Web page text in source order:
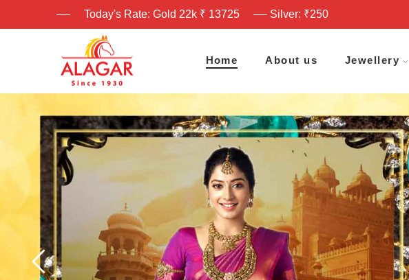
Today's Rate: Gold 22k ₹ 13725 Silver: ₹250
Home About us Jewellery